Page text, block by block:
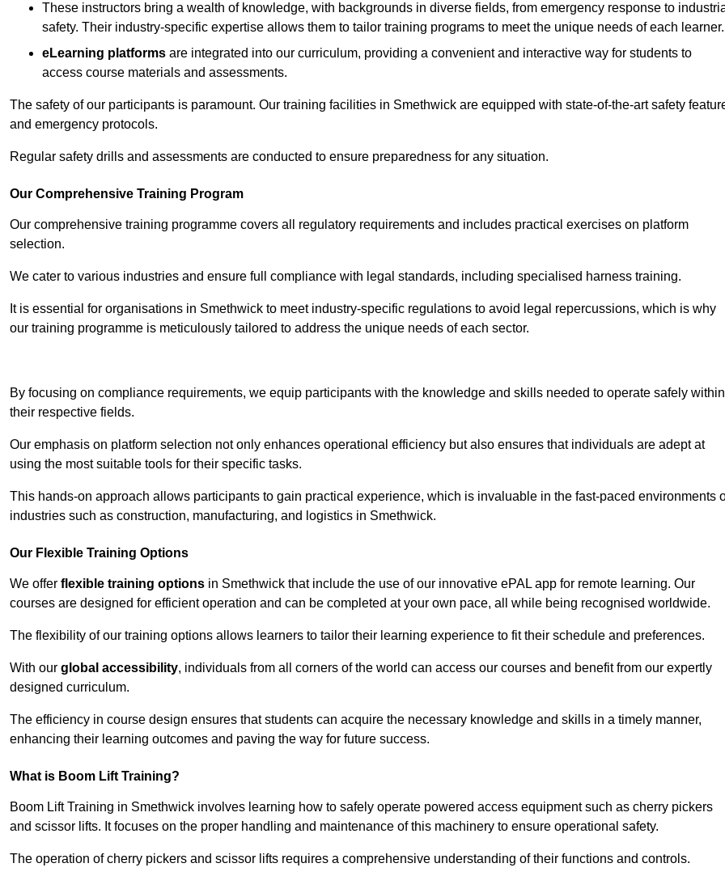
These instructors bring a wealth of knowledge, with backgrounds in diverse fields, from emergency response to
safety. Their industry-specific expertise allows them to tailor training programs to meet the unique needs of each learner.
eLearning platforms are integrated into our curriculum, providing a convenient and interactive way for students to
access course materials and assessments.
The safety of our participants is paramount. Our training facilities in Smethwick are equipped with state-of-the-art safety
and emergency protocols.
Regular safety drills and assessments are conducted to ensure preparedness for any situation.
Our Comprehensive Training Program
Our comprehensive training programme covers all regulatory requirements and includes practical exercises on platform
selection.
We cater to various industries and ensure full compliance with legal standards, including specialised harness training.
It is essential for organisations in Smethwick to meet industry-specific regulations to avoid legal repercussions, which is why
our training programme is meticulously tailored to address the unique needs of each sector.
By focusing on compliance requirements, we equip participants with the knowledge and skills needed to operate safely within
their respective fields.
Our emphasis on platform selection not only enhances operational efficiency but also ensures that individuals are adept at
using the most suitable tools for their specific tasks.
This hands-on approach allows participants to gain practical experience, which is invaluable in the fast-paced environments
industries such as construction, manufacturing, and logistics in Smethwick.
Our Flexible Training Options
We offer flexible training options in Smethwick that include the use of our innovative ePAL app for remote learning. Our
courses are designed for efficient operation and can be completed at your own pace, all while being recognised worldwide.
The flexibility of our training options allows learners to tailor their learning experience to fit their schedule and preferences.
With our global accessibility, individuals from all corners of the world can access our courses and benefit from our expertly
designed curriculum.
The efficiency in course design ensures that students can acquire the necessary knowledge and skills in a timely manner,
enhancing their learning outcomes and paving the way for future success.
What is Boom Lift Training?
Boom Lift Training in Smethwick involves learning how to safely operate powered access equipment such as cherry pickers
and scissor lifts. It focuses on the proper handling and maintenance of this machinery to ensure operational safety.
The operation of cherry pickers and scissor lifts requires a comprehensive understanding of their functions and controls.